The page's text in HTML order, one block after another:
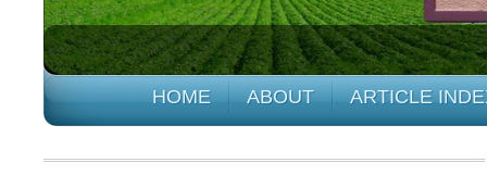
HOME ABOUT ARTICLE